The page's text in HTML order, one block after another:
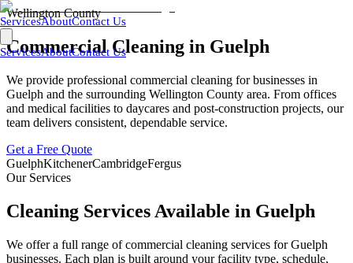
ServicesAboutContact Us
ServicesAboutContact Us
Wellington County
Commercial Cleaning in Guelph
We provide professional commercial cleaning for businesses in
Guelph and the surrounding Wellington County area. From offices
and medical facilities to daycares and post-construction projects, our
team delivers consistent, dependable service.
Get a Free Quote
GuelphKitchenerCambridgeFergus
Our Services
Cleaning Services Available in Guelph
We offer a full range of commercial cleaning services forGuelph
businesses. Each plan is built around your facility type, schedule,